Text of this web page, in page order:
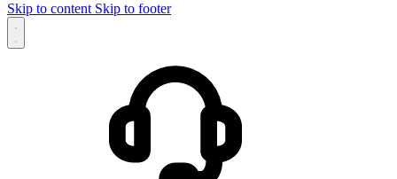
Skip to content Skip to footer